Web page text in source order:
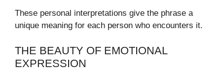
These personal interpretations give the phrase a
unique meaning for each person who encounters it.
THE BEAUTY OF EMOTIONAL
EXPRESSION